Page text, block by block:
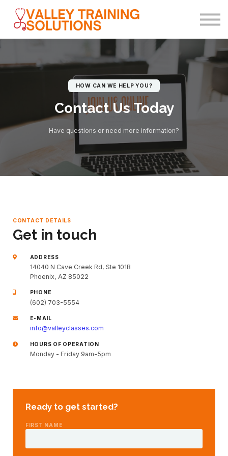
(602) 703-5554
Sign in
Sign up
HOW CAN WE HELP YOU?
Contact Us Today
Have questions or need more information?
CONTACT DETAILS
Get in touch
ADDRESS
14040 N Cave Creek Rd, Ste 101B
Phoenix, AZ 85022
PHONE
(602) 703-5554
E-MAIL
info@valleyclasses.com
HOURS OF OPERATION
Monday - Friday 9am-5pm
Ready to get started?
FIRST NAME